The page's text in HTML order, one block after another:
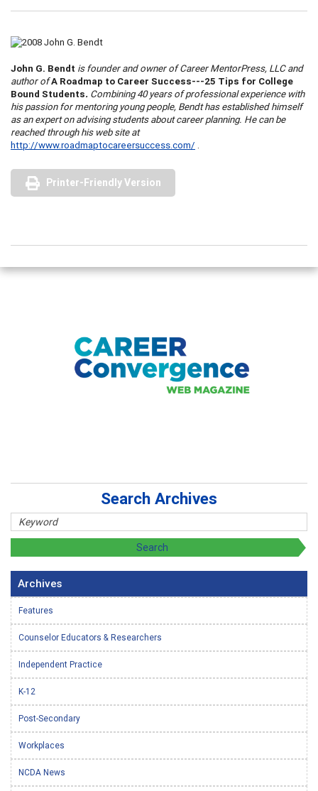
John G. Bendt is founder and owner of CareerMentorPress, LLC and
author ofA Roadmap to Career Success---25 Tips for College
Bound Students. Combining 40 years of professional experience with
his passion for mentoring young people, Bendt has established himself
as an expert on advising students about career planning. He can be
reached through his web site at
http://www.roadmaptocareersuccess.com/ .
Printer-Friendly Version
Search Archives
Archives
Features
Counselor Educators & Researchers
Independent Practice
K-12
Post-Secondary
Workplaces
NCDA News